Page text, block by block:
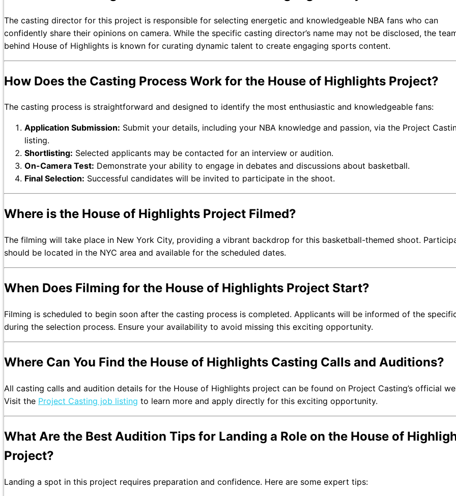
The casting director for this project is responsible for selecting energetic and knowledgeable NBA fans who can
confidently share their opinions on camera. While the specific casting director’s name may not be disclosed, the
behind House of Highlights is known for curating dynamic talent to create engaging sports content.
How Does the Casting Process Work for the House of Highlights Project?
The casting process is straightforward and designed to identify the most enthusiastic and knowledgeable fans:
Application Submission: Submit your details, including your NBA knowledge and passion, via the Project
listing.
Shortlisting: Selected applicants may be contacted for an interview or audition.
On-Camera Test: Demonstrate your ability to engage in debates and discussions about basketball.
Final Selection: Successful candidates will be invited to participate in the shoot.
Where is the House of Highlights Project Filmed?
The filming will take place in New York City, providing a vibrant backdrop for this basketball-themed shoot.
should be located in the NYC area and available for the scheduled dates.
When Does Filming for the House of Highlights Project Start?
Filming is scheduled to begin soon after the casting process is completed. Applicants will be informed of the
during the selection process. Ensure your availability to avoid missing this exciting opportunity.
Where Can You Find the House of Highlights Casting Calls and Auditions?
All casting calls and audition details for the House of Highlights project can be found on Project Casting’s official
Visit the Project Casting job listing to learn more and apply directly for this exciting opportunity.
What Are the Best Audition Tips for Landing a Role on the House of
Project?
Landing a spot in this project requires preparation and confidence. Here are some expert tips: